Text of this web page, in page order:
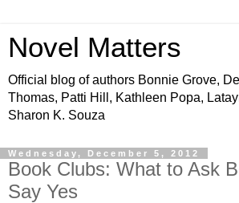
Novel Matters
Official blog of authors Bonnie Grove,
Thomas, Patti Hill, Kathleen Popa,
Sharon K. Souza
Wednesday, December 5, 2012
Book Clubs: What to Ask
Say Yes